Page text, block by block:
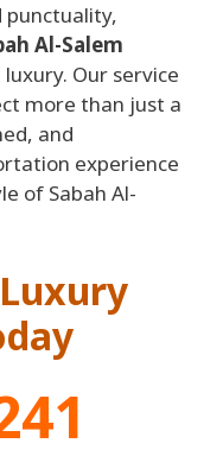
punctuality,
Al-Salem
Our service
more than just a
and
experience
of Sabah Al-